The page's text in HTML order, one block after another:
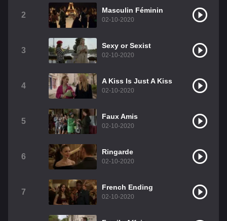
2
Masculin Féminin
02-10-2020
3
Sexy or Sexist
02-10-2020
4
A Kiss Is Just A Kiss
02-10-2020
5
Faux Amis
02-10-2020
6
Ringarde
02-10-2020
7
French Ending
02-10-2020